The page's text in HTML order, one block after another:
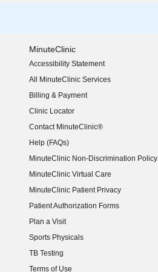
MinuteClinic
Accessibility Statement
(opens in new window)
All MinuteClinic Services
Billing & Payment
Clinic Locator
Contact MinuteClinic®
Help (FAQs)
MinuteClinic Non-Discrimination Policy
MinuteClinic Virtual Care
MinuteClinic Patient Privacy
Patient Authorization Forms
Plan a Visit
Sports Physicals
TB Testing
Terms of Use